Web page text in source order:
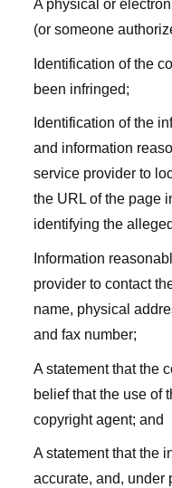
A physical or
(or someone
Identification of the
been infringed;
Identification of the
and information
service provider to
the URL of the page
identifying the
Information
provider to contact
name, physical
and fax number;
A statement that the
belief that the use of
copyright agent; and
A statement that the
accurate, and, under